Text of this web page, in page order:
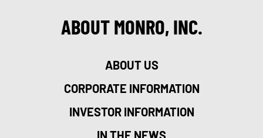
ABOUT MONRO, INC.
ABOUT US
CORPORATE INFORMATION
INVESTOR INFORMATION
IN THE NEWS